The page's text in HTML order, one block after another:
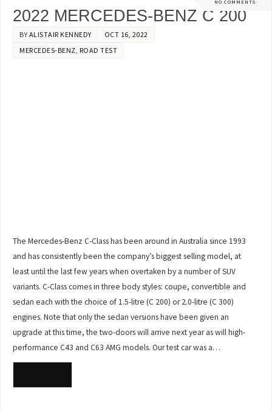
NO COMMENTS
2022 MERCEDES-BENZ C 200
BY ALISTAIR KENNEDY
OCT 16, 2022
MERCEDES-BENZ ROAD TEST
The Mercedes-Benz C-Class has been around in Australia since 1993
and has consistently been the company’s biggest selling model, at
least until the last few years when overtaken by a number of SUV
variants. C-Class comes in three body styles: coupe, convertible and
sedan each with the choice of 1.5-litre (C 200) or 2.0-litre (C 300)
engines. Note that only the sedan versions have been given an
upgrade at this time, the two-doors will arrive next year as will high-
performance C43 and C63 AMG models. Our test car was a…